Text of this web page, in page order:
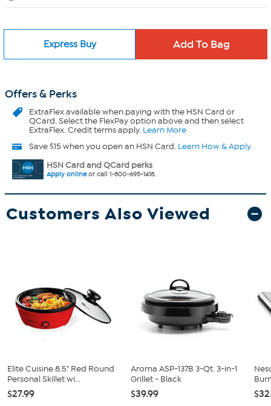
Express Buy
Offers & Perks
ExtraFlexavailable when paying with the HSN Card or
QCard. Select the FlexPay option above and then select
ExtraFlex. Credit terms apply. Learn More
Save $15 when you open an HSN Card. Learn How & Apply
HSN Card and QCard perks
Apply onlineor call 1-800-695-1418.
Customers Also Viewed
Elite Cuisine 8.5" Red Round
Personal Skillet wi...
$27.99
Aroma ASP-137B 3-Qt. 3-in-1
Grillet - Black
$39.99